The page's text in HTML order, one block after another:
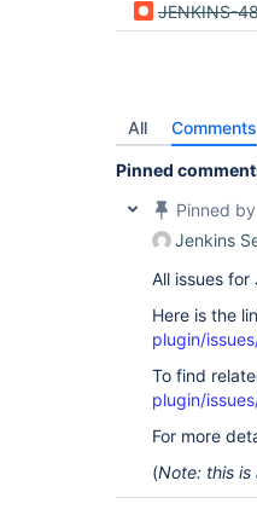
JENKINS-
All Comments
Pinned
Pinned by
Jenkins
All issues
Here is the
plugin/
To find
plugin/
For more
(Note: this is